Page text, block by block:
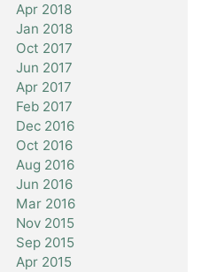
Apr 2018
Jan 2018
Oct 2017
Jun 2017
Apr 2017
Feb 2017
Dec 2016
Oct 2016
Aug 2016
Jun 2016
Mar 2016
Nov 2015
Sep 2015
Apr 2015